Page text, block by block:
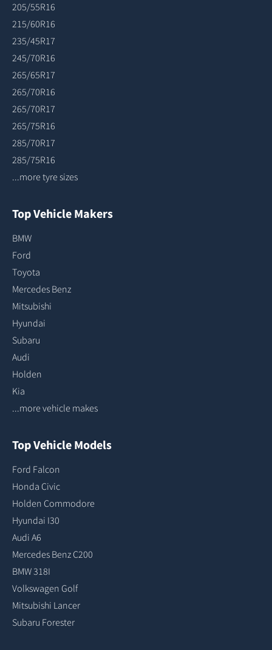
205/55R16
215/60R16
235/45R17
245/70R16
265/65R17
265/70R16
265/70R17
265/75R16
285/70R17
285/75R16
...more tyre sizes
Top Vehicle Makers
BMW
Ford
Toyota
Mercedes Benz
Mitsubishi
Hyundai
Subaru
Audi
Holden
Kia
...more vehicle makes
Top Vehicle Models
Ford Falcon
Honda Civic
Holden Commodore
Hyundai I30
Audi A6
Mercedes Benz C200
BMW 318I
Volkswagen Golf
Mitsubishi Lancer
Subaru Forester